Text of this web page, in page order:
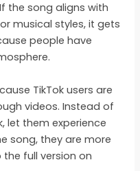
the song aligns with
musical styles, it gets
people have
TikTok users are
videos. Instead of
let them experience
song, they are more
the full version on